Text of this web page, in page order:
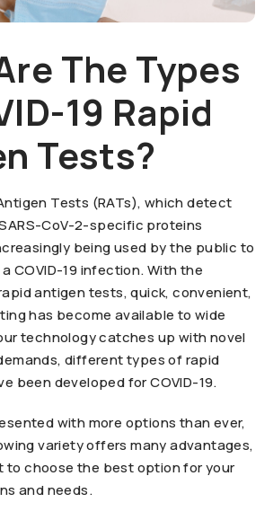
The Types
19 Rapid
Tests?
Tests (RATs), which detect
CoV-2-specific proteins
being used by the public to
COVID-19 infection. With the
antigen tests, quick, convenient,
has become available to wide
technology catches up with novel
different types of rapid
been developed for COVID-19.
with more options than ever,
variety offers many advantages,
to choose the best option for your
and needs.